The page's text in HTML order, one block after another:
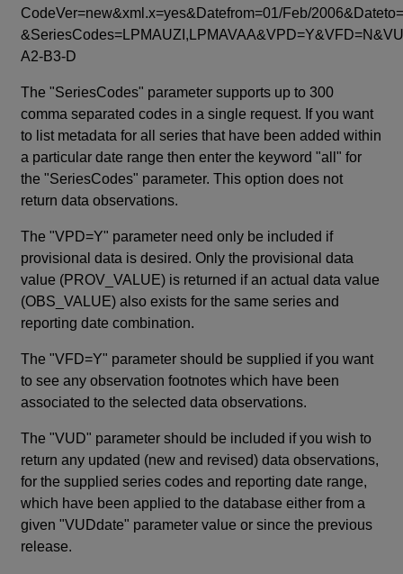
CodeVer=new&xml.x=yes&Datefrom=01/Feb/
A2-B3-D
The "SeriesCodes" parameter supports up to 300
comma separated codes in a single request. If you want
to list metadata for all series that have been added within
a particular date range then enter the keyword "all" for
the "SeriesCodes" parameter. This option does not
return data observations.
The "VPD=Y" parameter need only be included if
provisional data is desired. Only the provisional data
value (PROV_VALUE) is returned if an actual data value
(OBS_VALUE) also exists for the same series and
reporting date combination.
The "VFD=Y" parameter should be supplied if you want
to see any observation footnotes which have been
associated to the selected data observations.
The "VUD" parameter should be included if you wish to
return any updated (new and revised) data observations,
for the supplied series codes and reporting date range,
which have been applied to the database either from a
given "VUDdate" parameter value or since the previous
release.